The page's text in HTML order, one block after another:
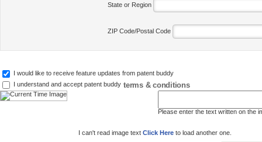
State or Region
ZIP Code/Postal Code
I would like to receive feature updates from patent buddy
I understand and accept patent buddy terms & conditions
Please enter the text written on the
I can't read image text Click Here to load another one.